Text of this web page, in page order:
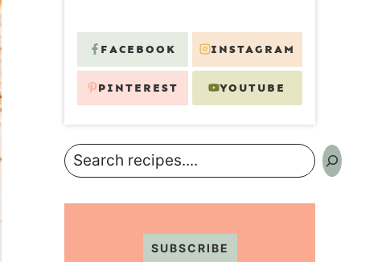
FACEBOOK INSTAGRAM
PINTEREST YOUTUBE
Search
SUBSCRIBE